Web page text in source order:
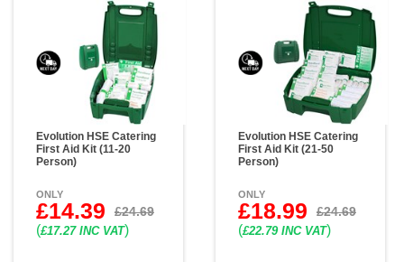
Evolution HSE Catering
First Aid Kit (11-20
Person)
ONLY
£14.39 £24.69
(£17.27 INC VAT)
Evolution HSE Catering
First Aid Kit (21-50
Person)
ONLY
£18.99 £24.69
(£22.79 INC VAT)